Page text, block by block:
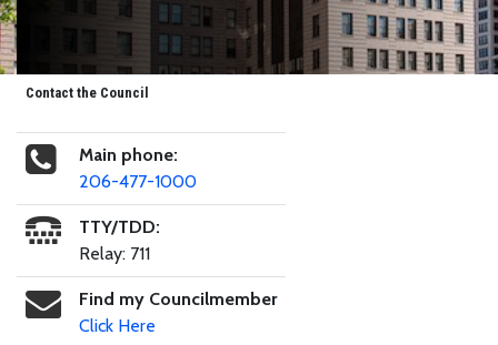
Contact the Council
Main phone:
206-477-1000
TTY/TDD:
Relay: 711
Find my Councilmember
Click Here